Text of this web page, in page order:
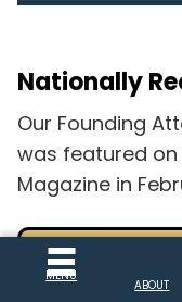
MENU
ABOUT
Nationally
Our Founding
was featured on
Magazine in